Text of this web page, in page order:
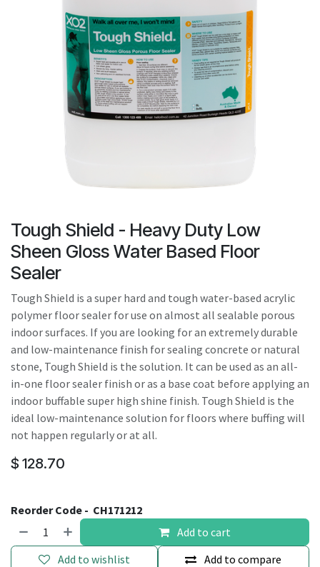
Touch
device
users
can
use
touch
and
Tough Shield - Heavy Duty Low
Sheen Gloss Water Based Floor
Sealer
Tough Shield is a super hard and tough water-based acrylic
polymer floor sealer for use on almost all sealable porous
indoor surfaces. If you are looking for an extremely durable
and low-maintenance finish for sealing concrete or natural
stone, Tough Shield is the solution. It can be used as an all-
in-one floor sealer finish or as a base coat before applying an
indoor buffable super high shine finish. Tough Shield is the
ideal low-maintenance solution for floors where buffing will
not happen regularly or at all.
$ 128.70
Reorder Code - CH171212
Add to cart
Add to compare
Add to wishlist